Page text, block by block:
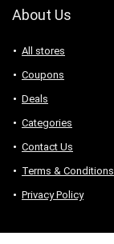
About Us
All stores
Coupons
Deals
Categories
Contact Us
Terms & Conditions
Privacy Policy